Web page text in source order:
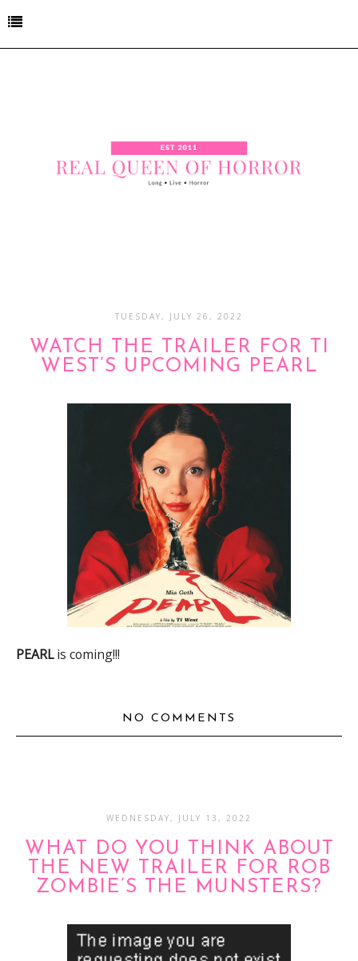
TUESDAY, JULY 26, 2022
WATCH THE TRAILER FOR TI
WEST’S UPCOMING PEARL
PEARLis coming!!!
NO COMMENTS
WEDNESDAY, JULY 13, 2022
WHAT DO YOU THINK ABOUT
THE NEW TRAILER FOR ROB
ZOMBIE’S THE MUNSTERS?